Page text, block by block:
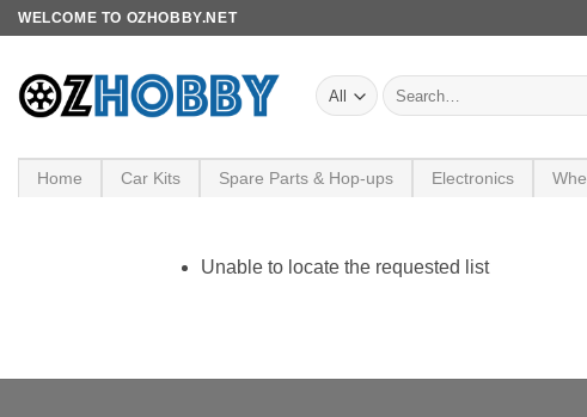
Skip
content
WELCOME TO OZHOBBY.NET
Search
for:
Home Car Kits Spare Parts & Hop-ups Electronics
Unable to locate the requested list